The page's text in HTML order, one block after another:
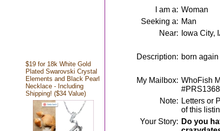
$19 for 18k White Gold
Plated Swarovski Crystal
Elements and Black Pearl
Necklace - Including
Shipping! ($34 Value)
I am a: Woman
Seeking a: Man
Near:
Iowa City,
Description: born
My Mailbox: WhoFish
Note: Letters or
of this
Your Story: Do you